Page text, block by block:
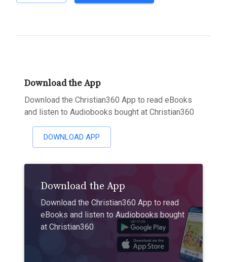
Download the App
Download the Christian360 App to read eBooks
and listen to Audiobooks bought at Christian360
DOWNLOAD APP
Download the App
Download the Christian360 App to read
eBooks and listen to Audiobooks bought
at Christian360